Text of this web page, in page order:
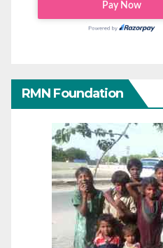
RMN Foundation